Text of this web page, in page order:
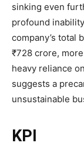
sinking even
profound
company’s total
₹728 crore,
heavy reliance
suggests a
unsustainable
KPI